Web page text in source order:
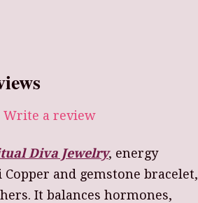
Write a review
Diva Jewelry, energy
and gemstone bracelet,
It balances hormones,